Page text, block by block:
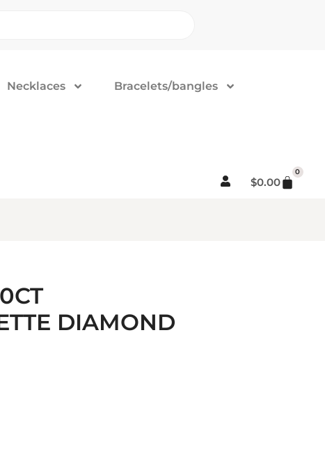
Necklaces Bracelets/bangles
$0.00
0
DIAMOND